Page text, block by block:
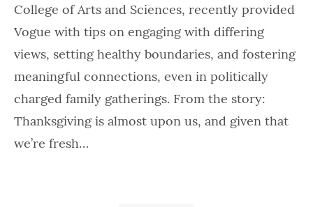
College of Arts and Sciences, recently provided
Vogue with tips on engaging with differing
views, setting healthy boundaries, and fostering
meaningful connections, even in politically
charged family gatherings. From the story:
Thanksgiving is almost upon us, and given that
we’re fresh…